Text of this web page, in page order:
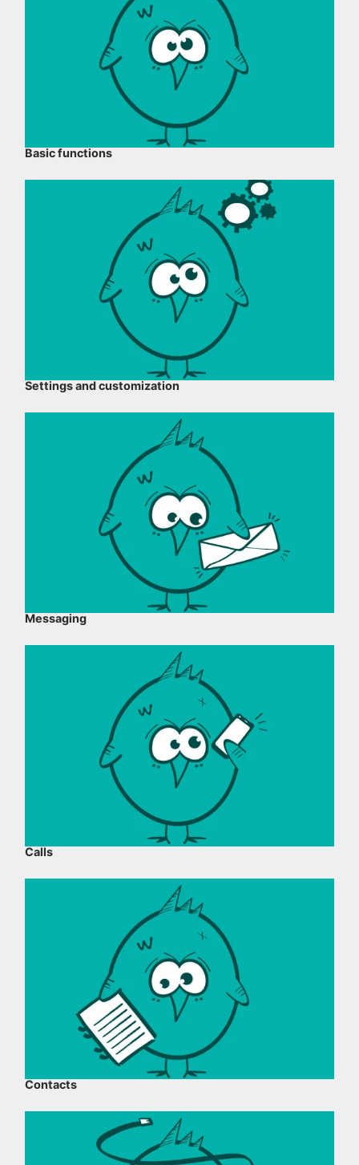
Basic functions
Settings and customization
Messaging
Calls
Contacts